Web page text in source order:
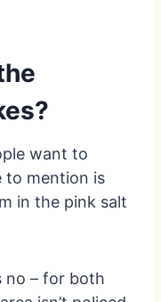
want to
to mention is
in the pink salt
no – for both